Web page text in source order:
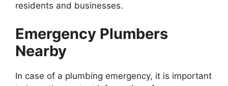
residents and businesses.
Emergency Plumbers
Nearby
In case of a plumbing emergency, it is important